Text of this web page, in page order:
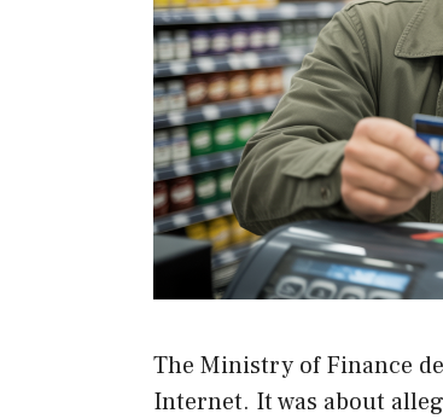
The Ministry of Finance
Internet. It was about